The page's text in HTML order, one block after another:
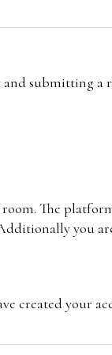
submitting a
The
you
created your